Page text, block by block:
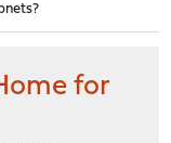
for